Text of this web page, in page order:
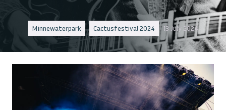
Minnewaterpark Cactusfestival 2024 13 July 2024